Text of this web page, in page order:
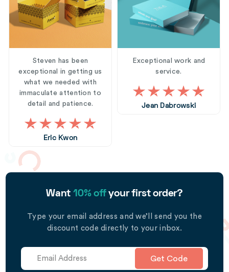
Steven has been
exceptional in getting us
what we needed with
immaculate attention to
detail and patience.
Eric Kwon
Exceptional work and
service.
Jean Dabrowski
Want 10% offyour first order?
Type your email address and we’ll send you the
discount code directly to your inbox.
Get Code